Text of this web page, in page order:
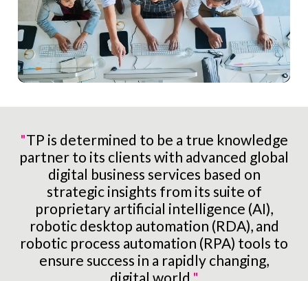
"TP is determined to be a true knowledge
partner to its clients with advanced global
digital business services based on
strategic insights from its suite of
proprietary artificial intelligence (AI),
robotic desktop automation (RDA), and
robotic process automation (RPA) tools to
ensure success in a rapidly changing,
digital world. "